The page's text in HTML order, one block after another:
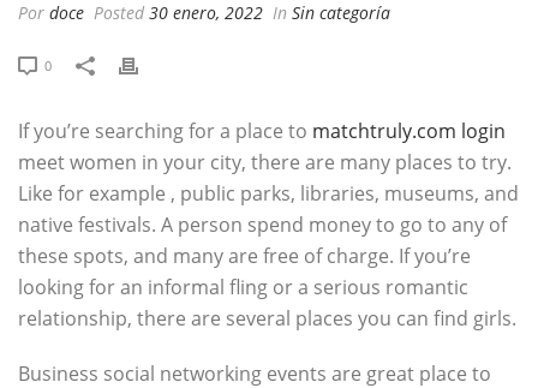
Por doce Posted 30 enero, 2022 In Sin categoría
0
If you’re searching for a place to matchtruly.com login
meet women in your city, there are many places to try.
Like for example , public parks, libraries, museums, and
native festivals. A person spend money to go to any of
these spots, and many are free of charge. If you’re
looking for an informal fling or a serious romantic
relationship, there are several places you can find girls.
Business social networking events are great place to